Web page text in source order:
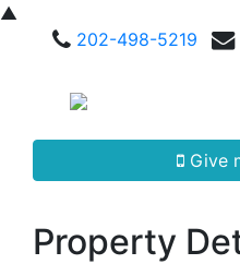
▲
202-498-5219
Give
Property